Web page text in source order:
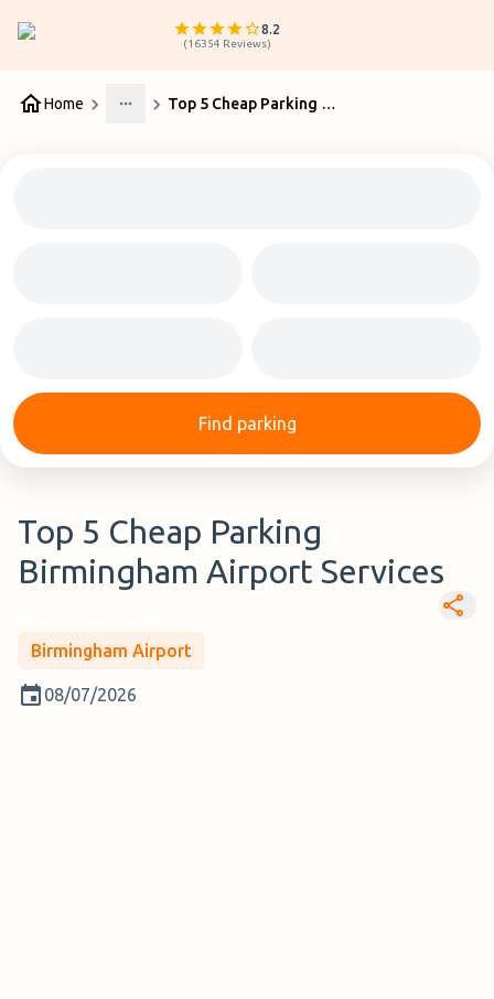
8.2
(16354 Reviews)
Home
More
Top 5 Cheap Parking Birmingham Airport Services
Find parking
Top 5 Cheap Parking
Birmingham Airport Services
Birmingham Airport
08/07/2026